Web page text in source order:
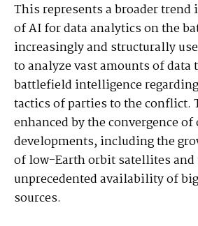
This represents a broader
of AI for data analytics on the
increasingly and structurally
to analyze vast amounts of data
battlefield intelligence
tactics of parties to the conflict.
enhanced by the convergence
developments, including the
of low-Earth orbit satellites and
unprecedented availability of
sources.